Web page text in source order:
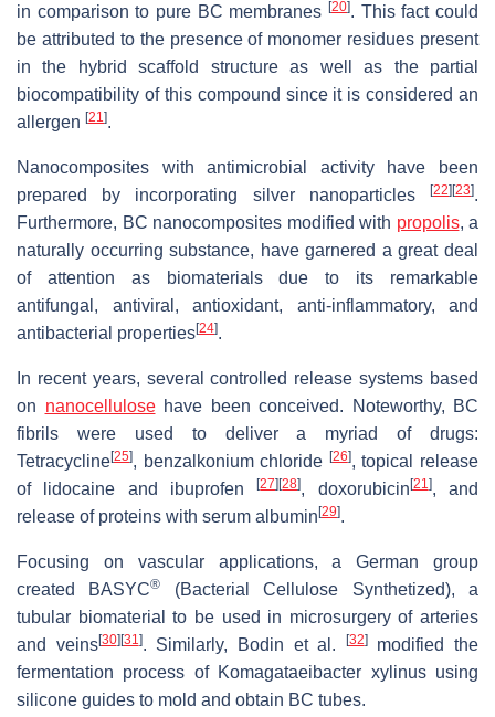
in comparison to pure BC membranes [20]. This fact could
be attributed to the presence of monomer residues present
in the hybrid scaffold structure as well as the partial
biocompatibility of this compound since it is considered an
allergen [21 ].
Nanocomposites with antimicrobial activity have been
prepared by incorporating silver nanoparticles
[22][23].
Furthermore, BC nanocomposites modified with propolis, a
naturally occurring substance, have garnered a great deal
of attention as biomaterials due to its remarkable
antifungal, antiviral, antioxidant, anti-inflammatory, and
antibacterial properties[24].
In recent years, several controlled release systems based
on nanocellulosehave been conceived. Noteworthy, BC
fibrils were used to deliver a myriad of drugs:
Tetracycline[25], benzalkonium chloride [26], topical release
of lidocaine and ibuprofen[27][28], doxorubicin[21 ], and
release of proteins with serum albumin[29].
Focusing on vascular applications, a German group
created BASYC®
(Bacterial Cellulose Synthetized), a
tubular biomaterial to be used in microsurgery of arteries
and veins[30][31 ]. Similarly, Bodin et al. [32]modified the
fermentation process of Komagataeibacter xylinususing
silicone guides to mold and obtain BC tubes.